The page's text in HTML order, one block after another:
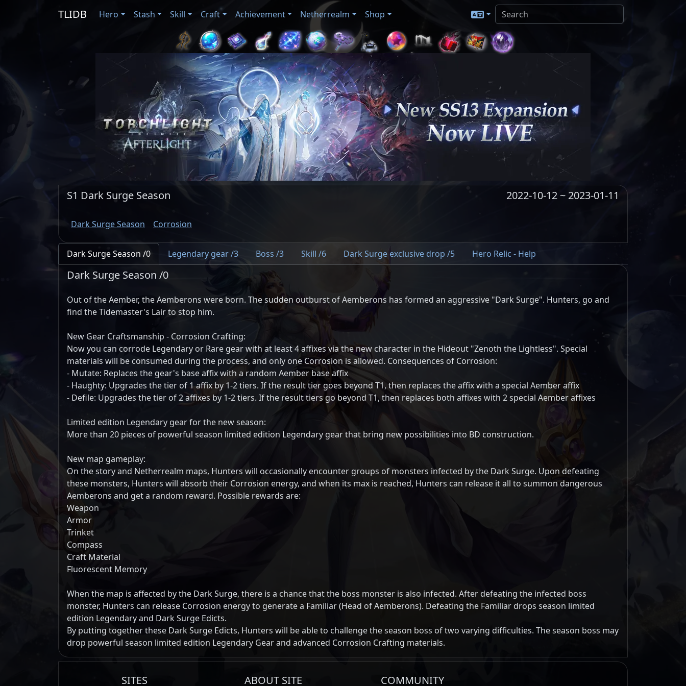
TLIDB Hero Stash Skill Craft Achievement Netherrealm Shop
S1 Dark Surge Season 2022-10-12 ~ 2023-01-11
Dark Surge Season Corrosion
Dark Surge Season /0 Legendary gear /3 Boss /3 Skill /6 Dark Surge exclusive drop /5 Hero Relic - Help
Dark Surge Season /0
Out of the Aember, the Aemberons were born. The sudden outburst of Aemberons has formed an aggressive "Dark Surge". Hunters, go and
find the Tidemaster's Lair to stop him.
New Gear Craftsmanship - Corrosion Crafting:
Now you can corrode Legendary or Rare gear with at least 4 affixes via the new character in the Hideout "Zenoth the Lightless". Special
materials will be consumed during the process, and only one Corrosion is allowed. Consequences of Corrosion:
- Mutate: Replaces the gear's base affix with a random Aember base affix
- Haughty: Upgrades the tier of 1 affix by 1-2 tiers. If the result tier goes beyond T1, then replaces the affix with a special Aember affix
- Defile: Upgrades the tier of 2 affixes by 1-2 tiers. If the result tiers go beyond T1, then replaces both affixes with 2 special Aember affixes
Limited edition Legendary gear for the new season:
More than 20 pieces of powerful season limited edition Legendary gear that bring new possibilities into BD construction.
New map gameplay:
On the story and Netherrealm maps, Hunters will occasionally encounter groups of monsters infected by the Dark Surge. Upon defeating
these monsters, Hunters will absorb their Corrosion energy, and when its max is reached, Hunters can release it all to summon dangerous
Aemberons and get a random reward. Possible rewards are:
Weapon
Armor
Trinket
Compass
Craft Material
Fluorescent Memory
When the map is affected by the Dark Surge, there is a chance that the boss monster is also infected. After defeating the infected boss
monster, Hunters can release Corrosion energy to generate a Familiar (Head of Aemberons). Defeating the Familiar drops season limited
edition Legendary and Dark Surge Edicts.
By putting together these Dark Surge Edicts, Hunters will be able to challenge the season boss of two varying difficulties. The season boss may
drop powerful season limited edition Legendary Gear and advanced Corrosion Crafting materials.
SITES ABOUT SITE COMMUNITY